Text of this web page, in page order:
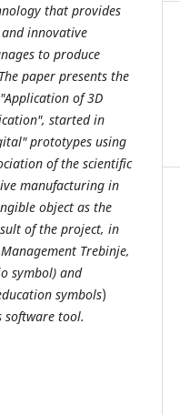
that provides
innovative
to produce
paper presents the
of 3D
started in
prototypes using
of the scientific
manufacturing in
object as the
of the project, in
Trebinje,
symbol) and
symbols)
software tool.